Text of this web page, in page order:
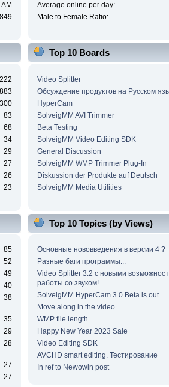
Average online per day:
Male to Female Ratio:
883
300
83
68
34
29
27
26
23
Top 10 Boards
Video Splitter
Обсуждение продуктов на Русском
HyperCam
SolveigMM AVI Trimmer
Beta Testing
SolveigMM Video Editing SDK
General Discussion
SolveigMM WMP Trimmer Plug-In
Diskussion der Produkte auf Deutsch
SolveigMM Media Utilities
85
52
49
40
38
35
29
28
27
27
Top 10 Topics (by Views)
Основные нововведения в версии 4 ?
Разные баги программы...
Video Splitter 3.2 c новыми
работы со звуком!
SolveigMM HyperCam 3.0 Beta is out
Move along in the video
WMP file length
Happy New Year 2023 Sale
Video Editing SDK
AVCHD smart editing. Тестирование
In ref to Newowin post